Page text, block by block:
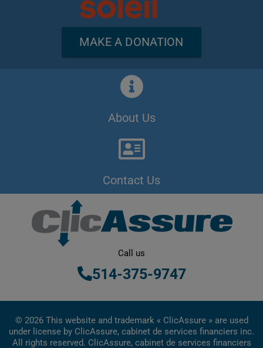
MAKE A DONATION
About Us
Contact Us
Call us
514-375-9747
© 2026 This website and trademark « ClicAssure » are used
under license by ClicAssure, cabinet de services financiers inc.
All rights reserved. ClicAssure, cabinet de services financiers